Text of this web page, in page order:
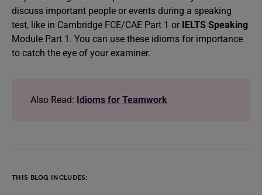
discuss important people or events during a speaking
test, like in Cambridge FCE/CAE Part 1 or IELTS Speaking
Module Part 1. You can use these idioms for importance
to catch the eye of your examiner.
Also Read: Idioms for Teamwork
THIS BLOG INCLUDES: